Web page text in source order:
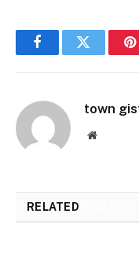
FacebookTwitter
town
Website
RELATED